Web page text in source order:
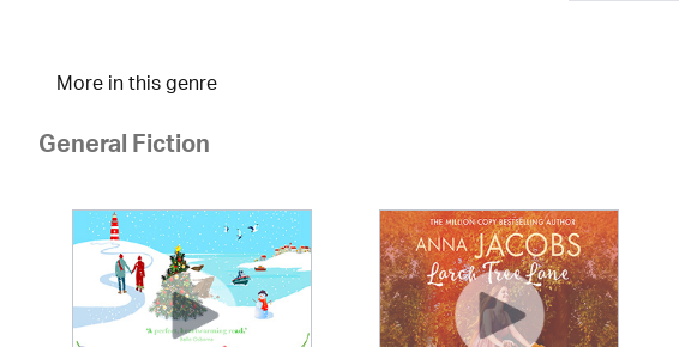
More in this genre
General Fiction